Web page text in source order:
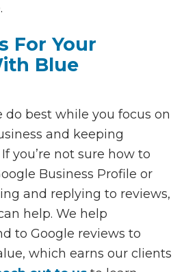
For Your
Blue
do best while you focus on
and keeping
you’re not sure how to
Business Profile or
and replying to reviews,
help. We help
to Google reviews to
which earns our clients